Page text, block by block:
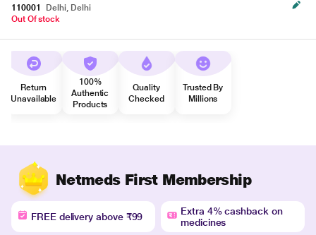
110001
Delhi, Delhi
Out Of stock
Return
Unavailable
100%
Authentic
Products
Quality
Checked
Trusted By
Millions
Netmeds First Membership
FREE delivery above ₹99
Extra 4% cashback on
medicines